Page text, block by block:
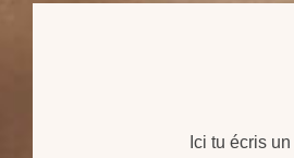
Ici tu écris